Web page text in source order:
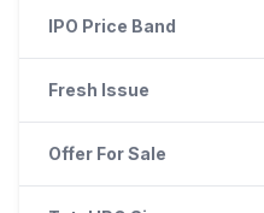
IPO Price Band
Fresh Issue
Offer For Sale